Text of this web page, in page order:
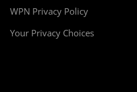
WPN Privacy Policy
Your Privacy Choices